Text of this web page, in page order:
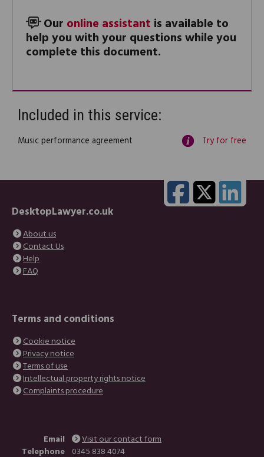
Our online assistant is available to
help you with your questions while you
complete this document.
Included in this service:
Music performance agreement Try for free
DesktopLawyer.co.uk
About us
Contact Us
Help
FAQ
Terms and conditions
Cookie notice
Privacy notice
Terms of use
Intellectual property rights notice
Complaints procedure
Email
Visit our contact form
Telephone 0345 838 4074